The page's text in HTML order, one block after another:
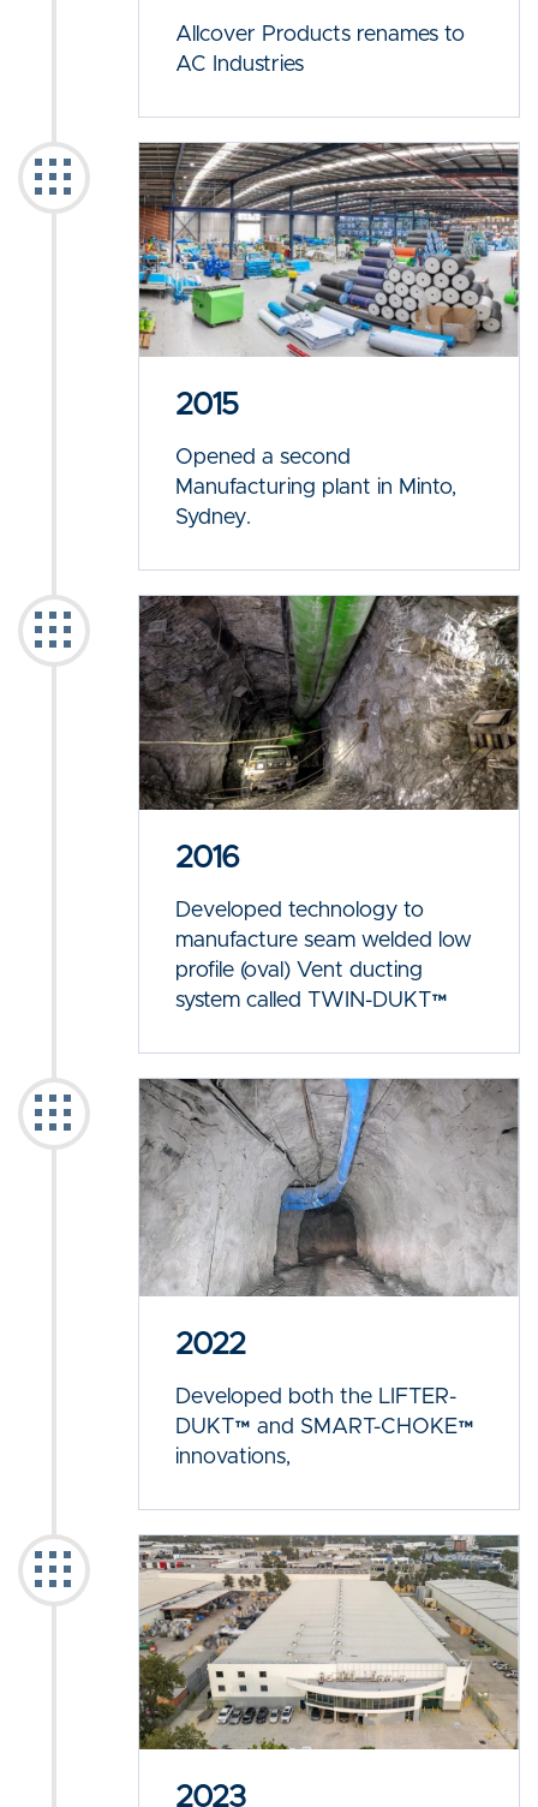
Allcover Products renames to
AC Industries
2015
Opened a second
Manufacturing plant in Minto,
Sydney.
2016
Developed technology to
manufacture seam welded low
profile (oval) Vent ducting
system called TWIN-DUKT™
2022
Developed both the LIFTER-
DUKT™ and SMART-CHOKE™
innovations,
2023